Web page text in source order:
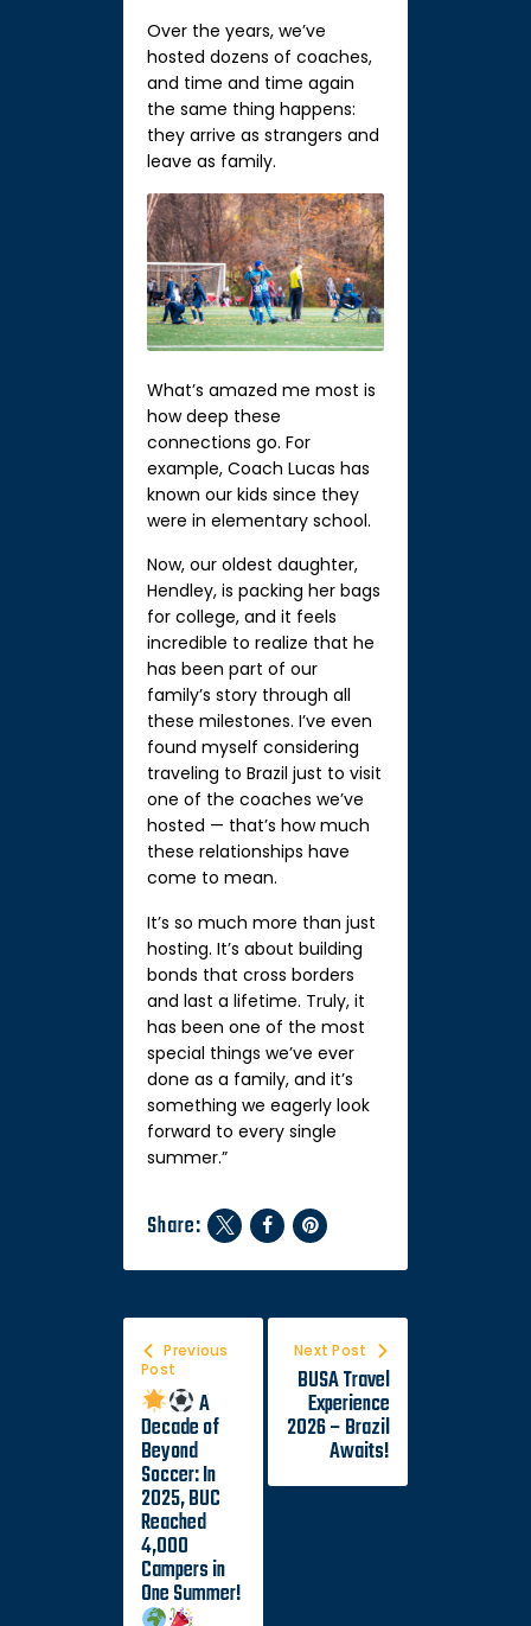
Over the years, we’ve
hosted dozens of coaches,
and time and time again
the same thing happens:
they arrive as strangers and
leave as family.
What’s amazed me most is
how deep these
connections go. For
example, Coach Lucas has
known our kids since they
were in elementary school.
Now, our oldest daughter,
Hendley, is packing her bags
for college, and it feels
incredible to realize that he
has been part of our
family’s story through all
these milestones. I’ve even
found myself considering
traveling to Brazil just to visit
one of the coaches we’ve
hosted — that’s how much
these relationships have
come to mean.
It’s so much more than just
hosting. It’s about building
bonds that cross borders
and last a lifetime. Truly, it
has been one of the most
special things we’ve ever
done as a family, and it’s
something we eagerly look
forward to every single
summer.”
Share:
Previous
Post
A
Decade of
Beyond
Soccer: In
2025, BUC
Reached
4,000
Campers in
One Summer!
Next Post
BUSA Travel
Experience
2026 – Brazil
Awaits!